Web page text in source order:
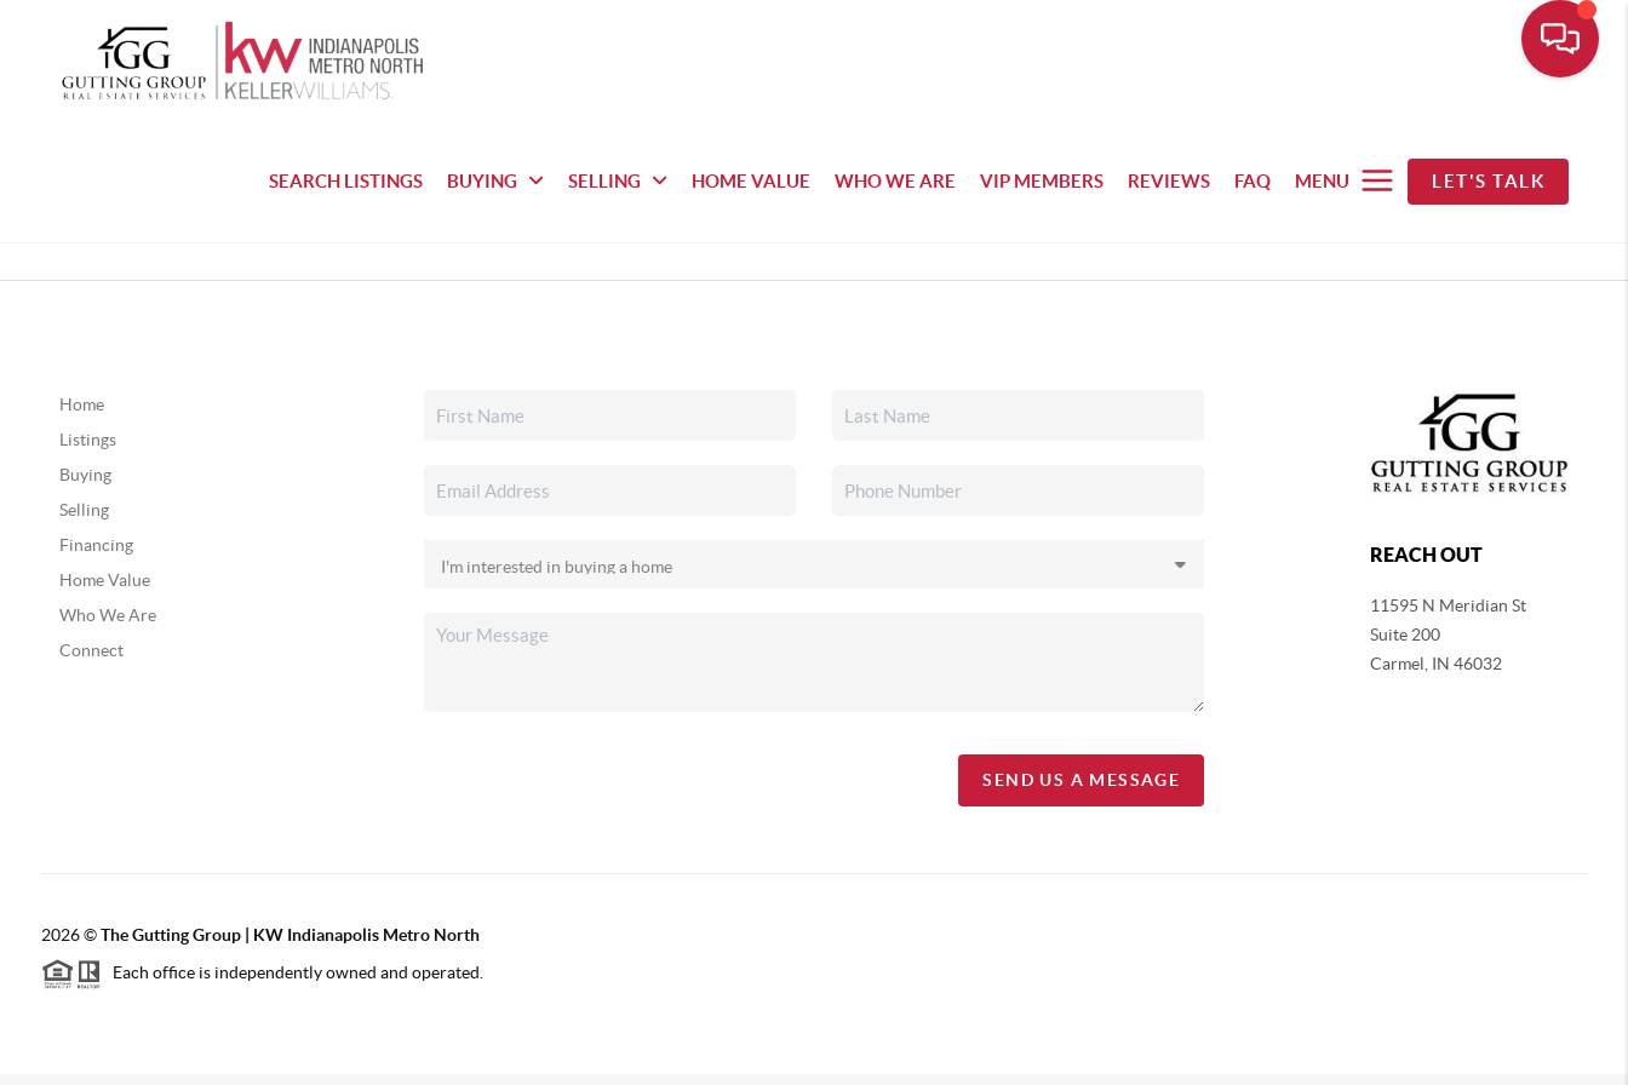
SEARCH LISTINGS BUYING SELLING HOME VALUE WHO WE ARE VIP MEMBERS REVIEWS FAQ MENU LET'S TALK
Home
Listings
Buying
Selling
Financing
Home Value
Who We Are
Connect
SEND US A MESSAGE
REACH OUT
11595 N Meridian St
Suite 200
Carmel, IN 46032
2026©The Gutting Group | KW Indianapolis Metro North
Each office is independently owned and operated.